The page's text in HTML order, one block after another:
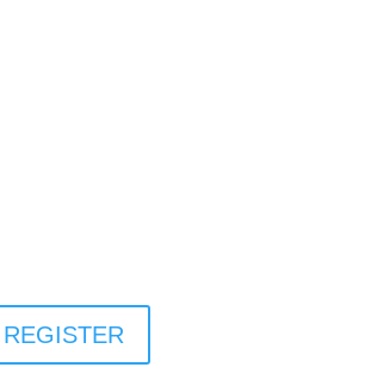
REGISTER